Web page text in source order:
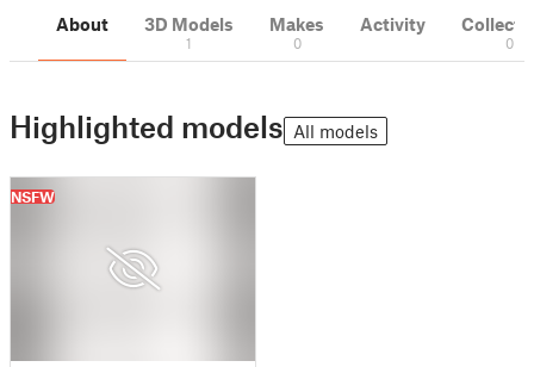
About 3D Models
1
Makes
0
Activity
0
Highlighted models All models
NSFW